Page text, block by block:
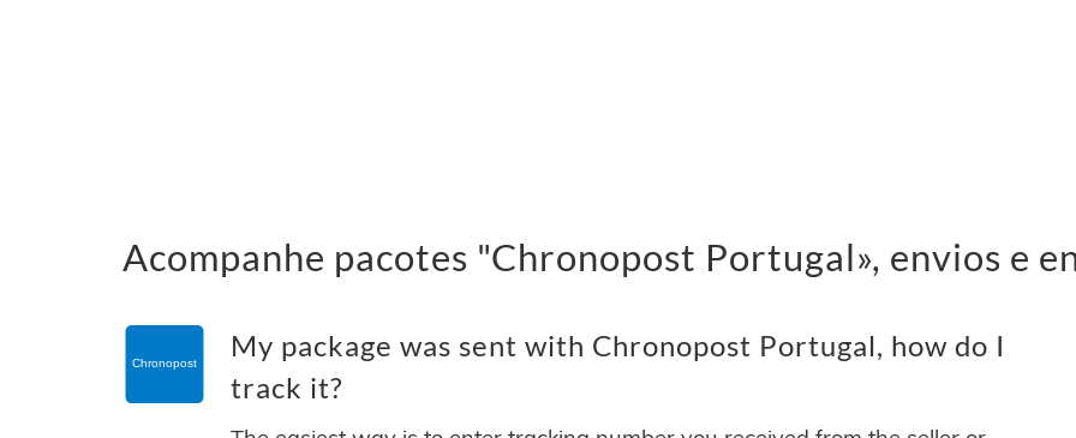
Acompanhe pacotes "Chronopost Portugal», envios e
My package was sent with Chronopost Portugal, how do I
track it?